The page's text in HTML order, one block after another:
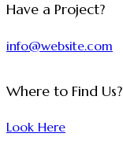
Have a Project?
info@website.com
Where to Find Us?
Look Here